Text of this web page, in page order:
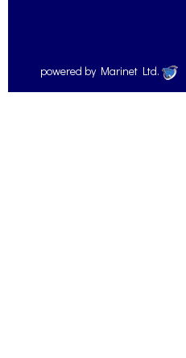
powered by Marinet Ltd.